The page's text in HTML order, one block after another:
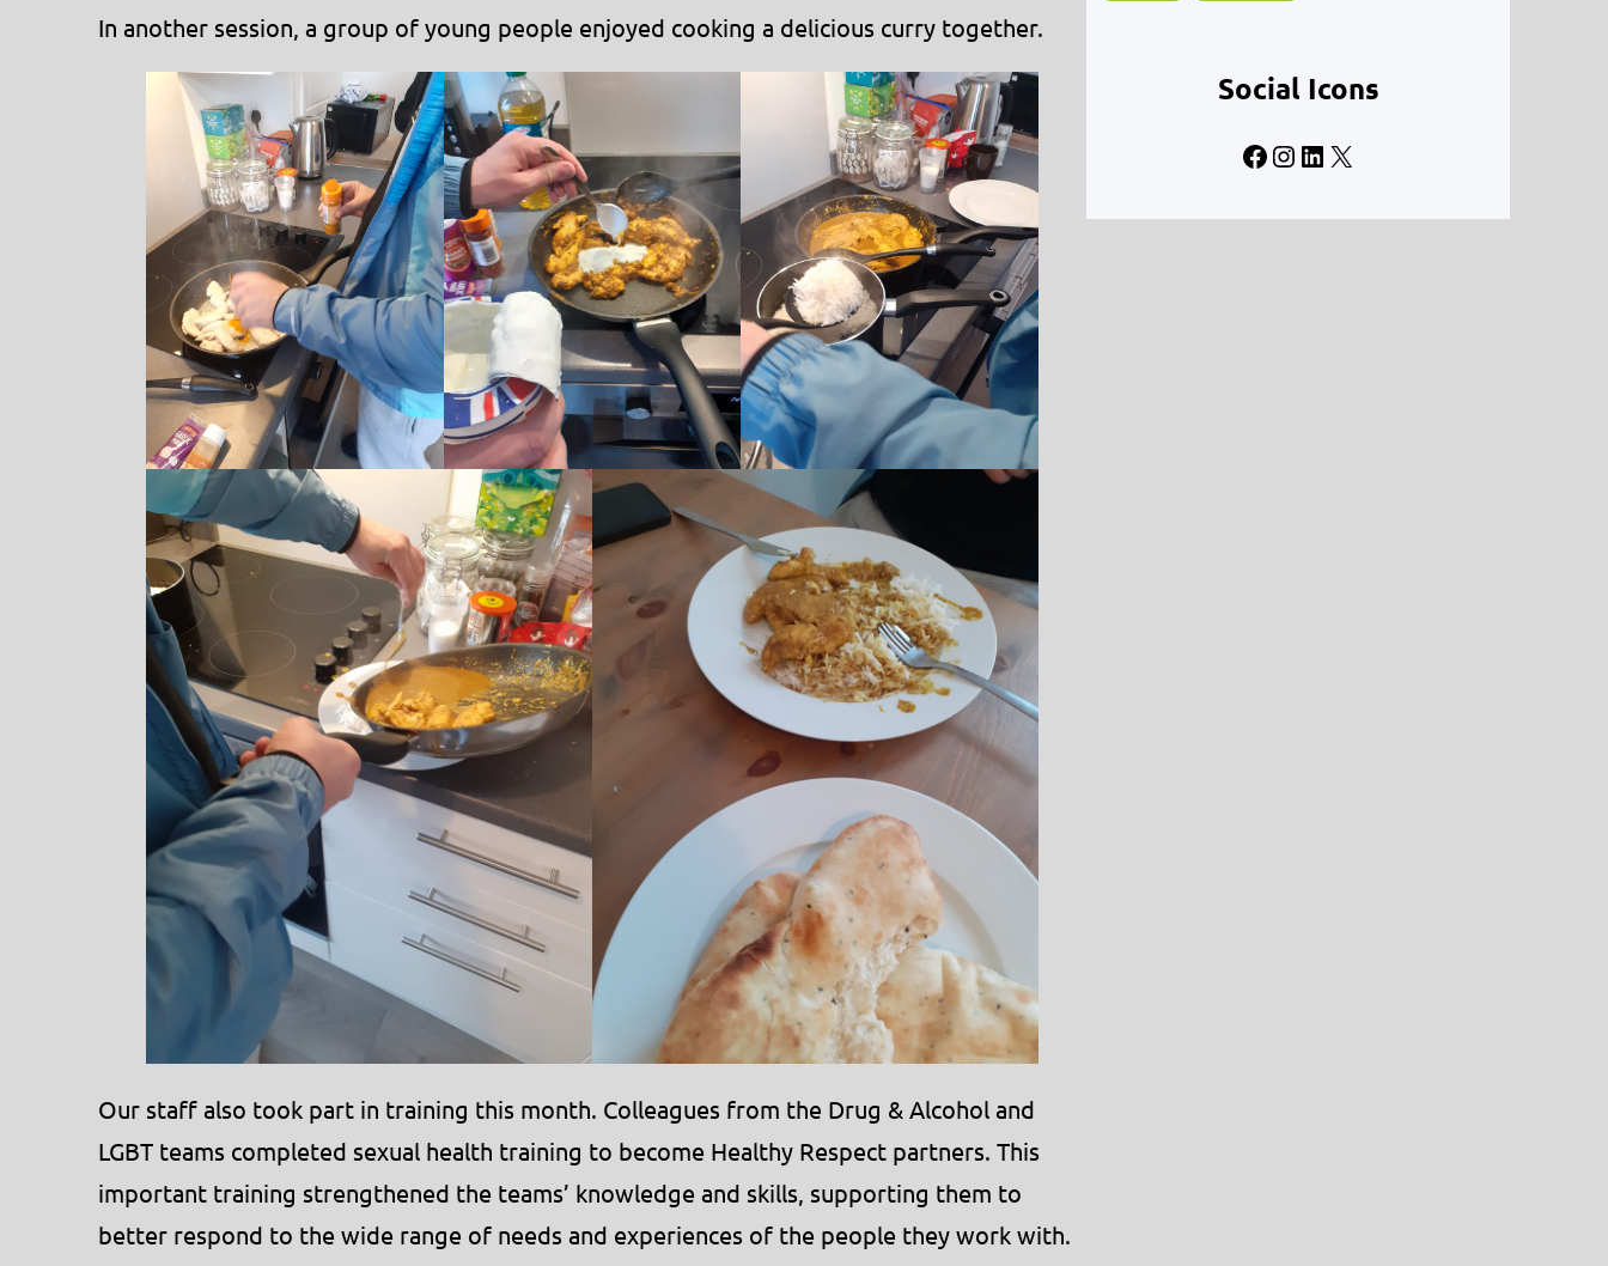
In another session, a group of young people enjoyed cooking a delicious curry together.
Our staff also took part in training this month. Colleagues from the Drug & Alcohol and
LGBT teams completed sexual health training to become Healthy Respect partners. This
important training strengthened the teams’ knowledge and skills, supporting them to
better respond to the wide range of needs and experiences of the people they work with.
Social Icons
Facebook Instagram LinkedIn X